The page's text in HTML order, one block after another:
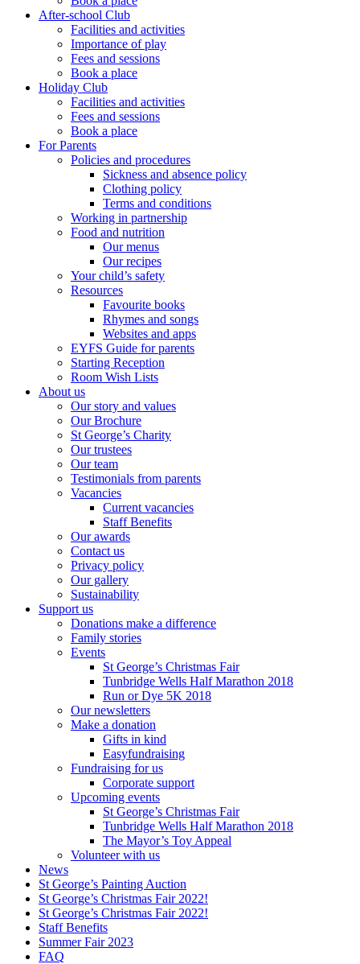
After-school Club
Facilities and activities
Importance of play
Fees and sessions
Book a place
Holiday Club
Facilities and activities
Fees and sessions
Book a place
For Parents
Policies and procedures
Sickness and absence policy
Clothing policy
Terms and conditions
Working in partnership
Food and nutrition
Our menus
Our recipes
Your child’s safety
Resources
Favourite books
Rhymes and songs
Websites and apps
EYFS Guide for parents
Starting Reception
Room Wish Lists
About us
Our story and values
Our Brochure
St George’s Charity
Our trustees
Our team
Testimonials from parents
Vacancies
Current vacancies
Staff Benefits
Our awards
Contact us
Privacy policy
Our gallery
Sustainability
Support us
Donations make a difference
Family stories
Events
St George’s Christmas Fair
Tunbridge Wells Half Marathon 2018
Run or Dye 5K 2018
Our newsletters
Make a donation
Gifts in kind
Easyfundraising
Fundraising for us
Corporate support
Upcoming events
St George’s Christmas Fair
Tunbridge Wells Half Marathon 2018
The Mayor’s Toy Appeal
Volunteer with us
News
St George’s Painting Auction
St George’s Christmas Fair 2022!
St George’s Christmas Fair 2022!
Staff Benefits
Summer Fair 2023
FAQ